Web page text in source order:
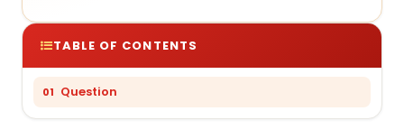
TABLE OF CONTENTS
Question